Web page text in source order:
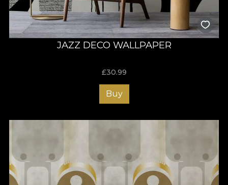
JAZZ DECO WALLPAPER
£30.99
Buy